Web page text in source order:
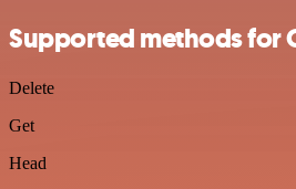
Supported methods for
Delete
Get
Head